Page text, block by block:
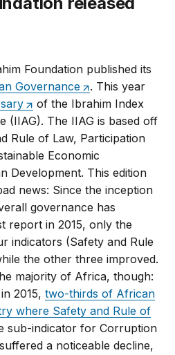
Foundation published its
Governance
. This year
of the Ibrahim Index
(IIAG). The IIAG is based off
Rule of Law, Participation
Economic
Development. This edition
news: Since the inception
governance has
report in 2015, only the
indicators (Safety and Rule
the other three improved.
majority of Africa, though:
2015,two-thirds of African
where Safety and Rule of
sub-indicator for Corruption
a noticeable decline,